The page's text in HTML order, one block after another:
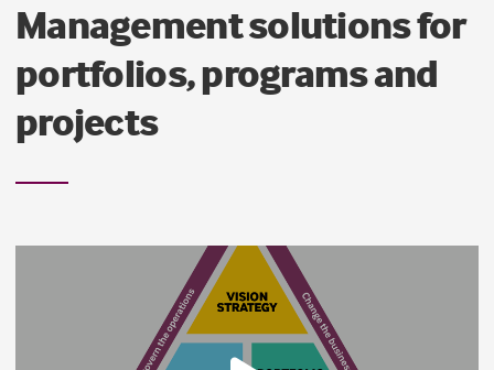
Management solutions for
portfolios, programs and
projects